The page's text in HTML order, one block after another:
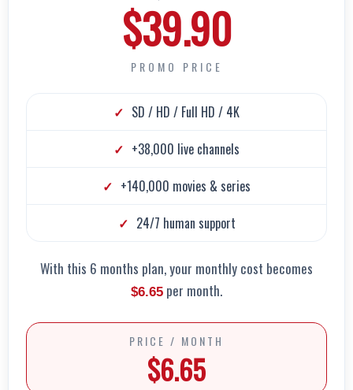
$39.90
PROMO PRICE
SD / HD / Full HD / 4K
+38,000 live channels
+140,000 movies & series
24/7 human support
With this 6 months plan, your monthly cost becomes
$6.65 per month.
PRICE / MONTH
$6.65